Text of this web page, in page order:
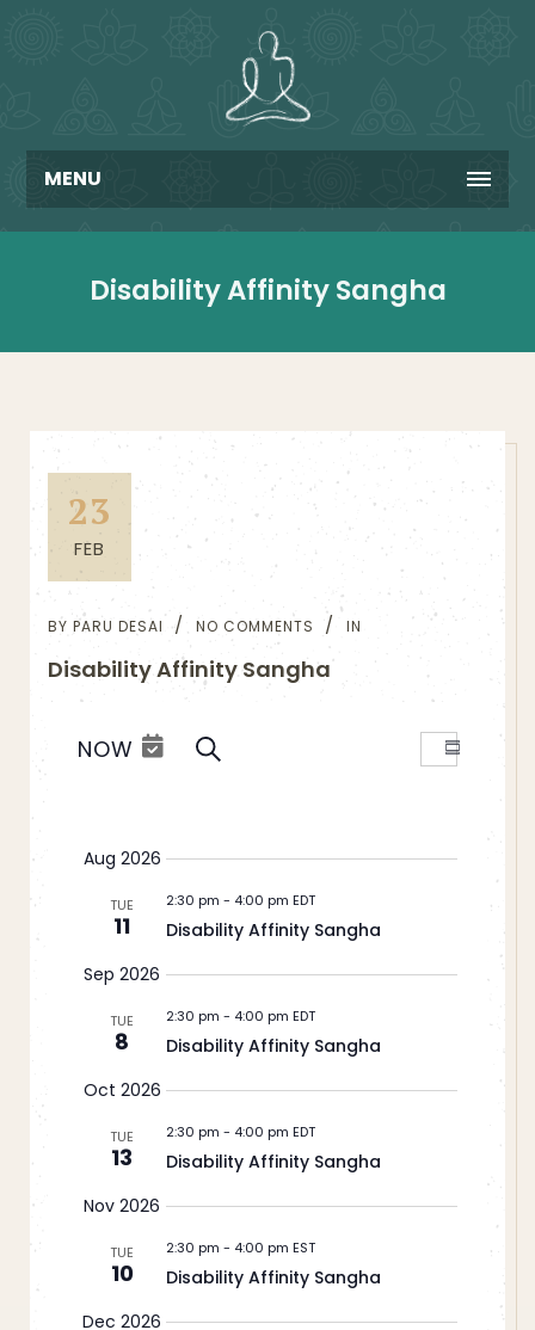
MENU
Disability Affinity Sangha
23
FEB
BY PARU DESAI NO COMMENTS IN
Disability Affinity Sangha
Events
SEARCH
Event
Views
NOW
Aug 2026
TUE
11
2:30 pm - 4:00 pm EDT
Disability Affinity Sangha
Sep 2026
TUE
8
2:30 pm - 4:00 pm EDT
Disability Affinity Sangha
Oct 2026
TUE
13
2:30 pm - 4:00 pm EDT
Disability Affinity Sangha
Nov 2026
TUE
10
2:30 pm - 4:00 pm EST
Disability Affinity Sangha
Dec 2026